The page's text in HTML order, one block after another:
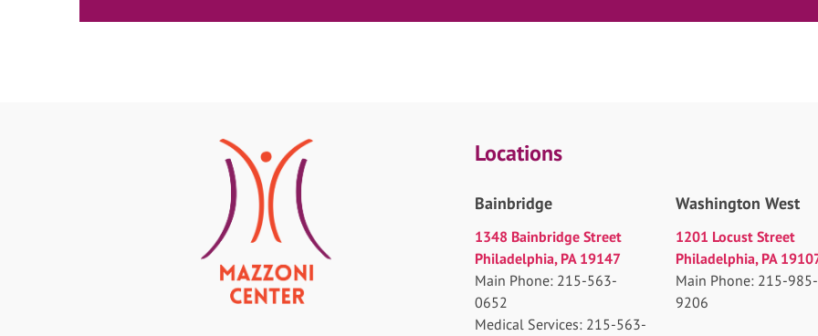
Locations
Bainbridge
1348 Bainbridge Street
Philadelphia, PA 19147
Main Phone: 215-563-
0652
Medical Services: 215-563-
Washington West
1201 Locust Street
Philadelphia, PA
Main Phone: 215-985-
9206